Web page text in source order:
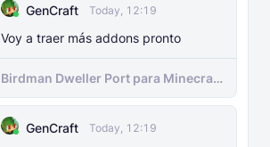
GenCraft Today, 12:19
Voy a traer más addons pronto
Birdman Dweller Port para Minecraft
bedrock
GenCraft Today, 12:19